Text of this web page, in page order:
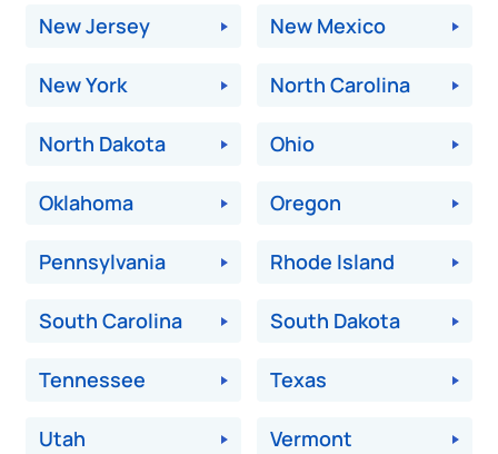
New Jersey New Mexico
New York North Carolina
North Dakota Ohio
Oklahoma Oregon
Pennsylvania Rhode Island
South Carolina South Dakota
Tennessee Texas
Utah Vermont